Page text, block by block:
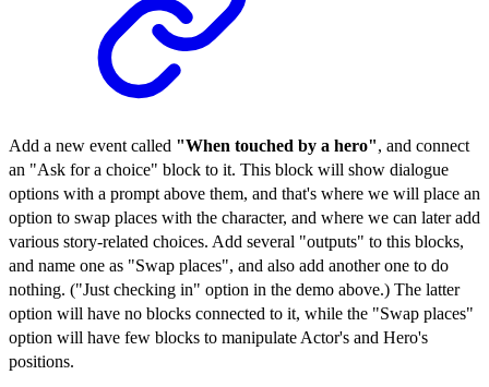
Add a new event called "When touched by a hero", and connect
an "Ask for a choice" block to it. This block will show dialogue
options with a prompt above them, and that's where we will place an
option to swap places with the character, and where we can later add
various story-related choices. Add several "outputs" to this blocks,
and name one as "Swap places", and also add another one to do
nothing. ("Just checking in" option in the demo above.) The latter
option will have no blocks connected to it, while the "Swap places"
option will have few blocks to manipulate Actor's and Hero's
positions.